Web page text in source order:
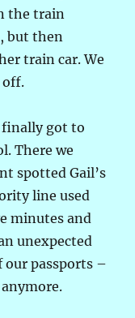
the train
but then
train car. We
off.
finally got to
There we
spotted Gail’s
line used
minutes and
unexpected
our passports –